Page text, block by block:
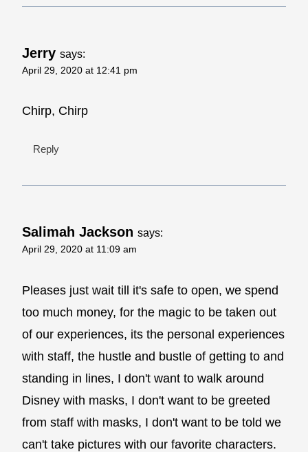
Jerry says:
April 29, 2020 at 12:41 pm
Chirp, Chirp
Reply
Salimah Jackson says:
April 29, 2020 at 11:09 am
Pleases just wait till it's safe to open, we spend
too much money, for the magic to be taken out
of our experiences, its the personal experiences
with staff, the hustle and bustle of getting to and
standing in lines, I don't want to walk around
Disney with masks, I don't want to be greeted
from staff with masks, I don't want to be told we
can't take pictures with our favorite characters.